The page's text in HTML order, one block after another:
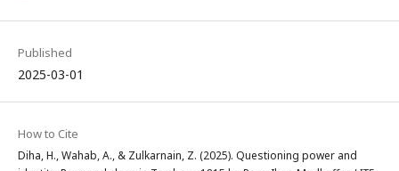
Published
2025-03-01
How to Cite
Diha, H., Wahab, A., & Zulkarnain, Z. (2025). Questioning power and